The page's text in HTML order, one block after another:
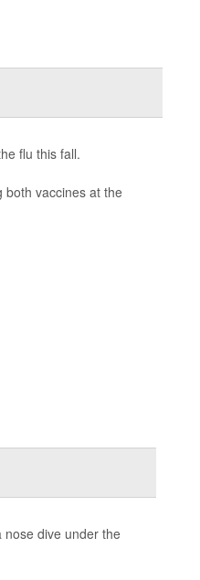
flu this fall.
vaccines at the
nose dive under the